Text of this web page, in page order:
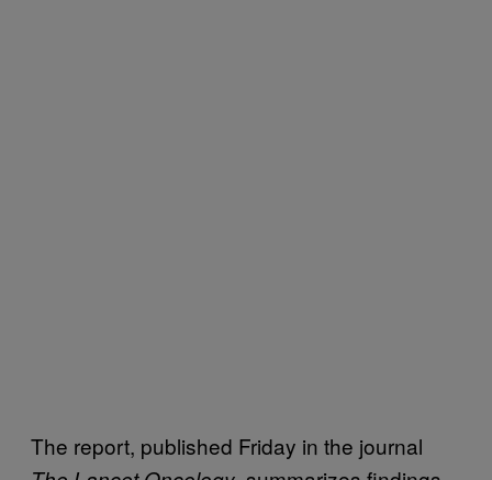
The report, published Friday in the journal